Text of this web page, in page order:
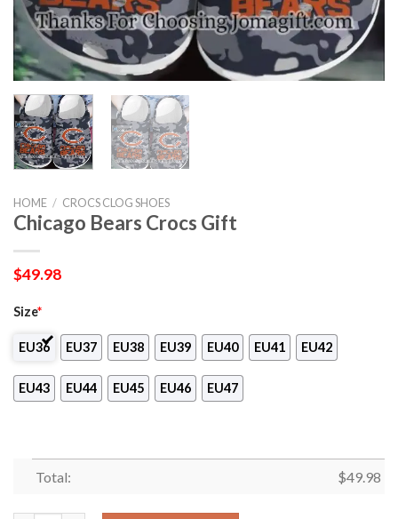
HOME / CROCS CLOG SHOES
Chicago Bears Crocs Gift
$49.98
Size*
EU36 EU37 EU38 EU39 EU40 EU41 EU42
EU43 EU44 EU45 EU46 EU47
Total: $49.98